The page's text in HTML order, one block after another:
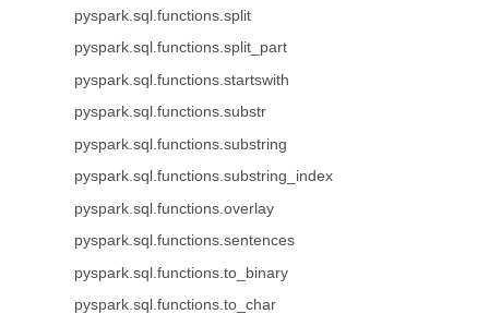
pyspark.sql.functions.split
pyspark.sql.functions.split_part
pyspark.sql.functions.startswith
pyspark.sql.functions.substr
pyspark.sql.functions.substring
pyspark.sql.functions.substring_index
pyspark.sql.functions.overlay
pyspark.sql.functions.sentences
pyspark.sql.functions.to_binary
pyspark.sql.functions.to_char